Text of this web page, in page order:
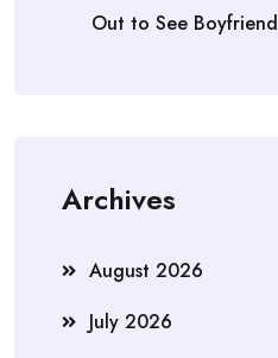
Out to See Boyfriend
Archives
August 2026
July 2026